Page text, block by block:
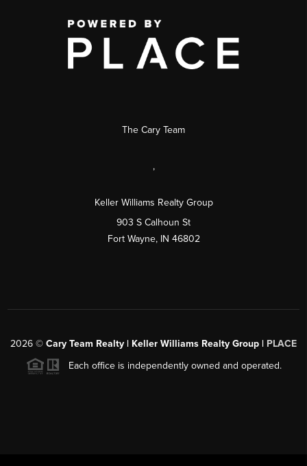
The Cary Team
,
Keller Williams Realty Group
903 S Calhoun St
Fort Wayne, IN 46802
2026 © Cary Team Realty | Keller Williams Realty Group | PLACE
Each office is independently owned and operated.